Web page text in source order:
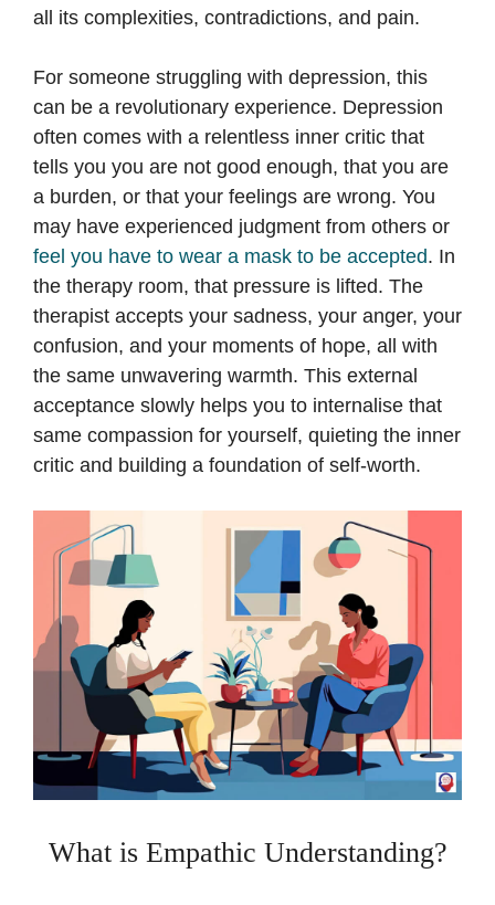
all its complexities, contradictions, and pain.
For someone struggling with depression, this
can be a revolutionary experience. Depression
often comes with a relentless inner critic that
tells you you are not good enough, that you are
a burden, or that your feelings are wrong. You
may have experienced judgment from others or
feel you have to wear a mask to be accepted. In
the therapy room, that pressure is lifted. The
therapist accepts your sadness, your anger, your
confusion, and your moments of hope, all with
the same unwavering warmth. This external
acceptance slowly helps you to internalise that
same compassion for yourself, quieting the inner
critic and building a foundation of self-worth.
What is Empathic Understanding?